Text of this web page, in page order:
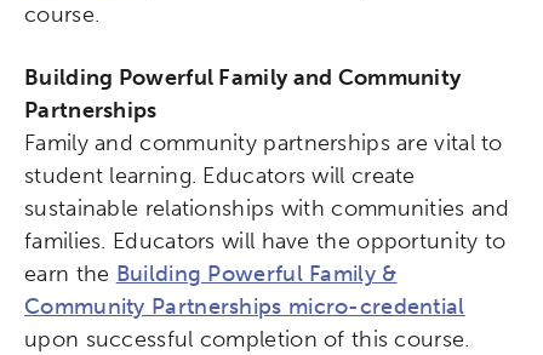
course.
Building Powerful Family and Community
Partnerships
Family and community partnerships are vital to
student learning. Educators will create
sustainable relationships with communities and
families. Educators will have the opportunity to
earn the Building Powerful Family &
Community Partnerships micro-credential
upon successful completion of this course.